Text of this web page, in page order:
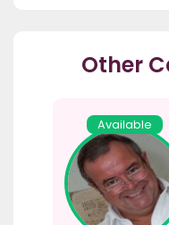
Other
Available